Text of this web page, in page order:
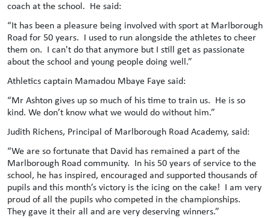
coach at the school. He said:
“It has been a pleasure being involved with sport at Marlborough
Road for 50 years. I used to run alongside the athletes to cheer
them on. I can't do that anymore but I still get as passionate
about the school and young people doing well.”
Athletics captain Mamadou Mbaye Faye said:
“Mr Ashton gives up so much of his time to train us. He is so
kind. We don’t know what we would do without him.”
Judith Richens, Principal of Marlborough Road Academy, said:
“We are so fortunate that David has remained a part of the
Marlborough Road community. In his 50 years of service to the
school, he has inspired, encouraged and supported thousands of
pupils and this month’s victory is the icing on the cake! I am very
proud of all the pupils who competed in the championships.
They gave it their all and are very deserving winners.”